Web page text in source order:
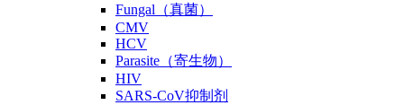
Fungal（真菌）
CMV
HCV
Parasite（寄生物）
HIV
SARS-CoV抑制剂